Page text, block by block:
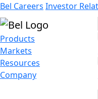
Bel Careers Investor
Products
Markets
Resources
Company